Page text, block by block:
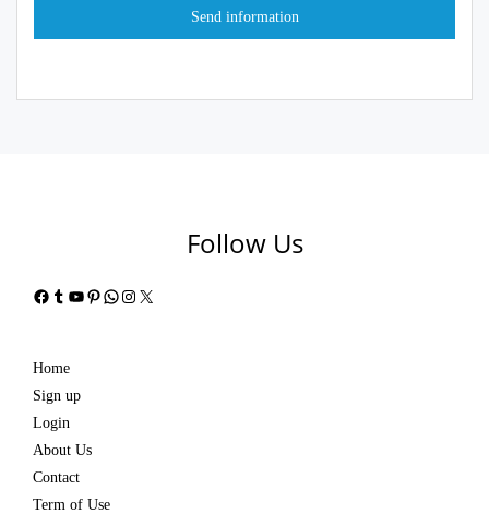
Follow Us
Facebook
Tumblr
YouTube
Pinterest
WhatsApp
Instagram
X
Home
Sign up
Login
About Us
Contact
Term of Use